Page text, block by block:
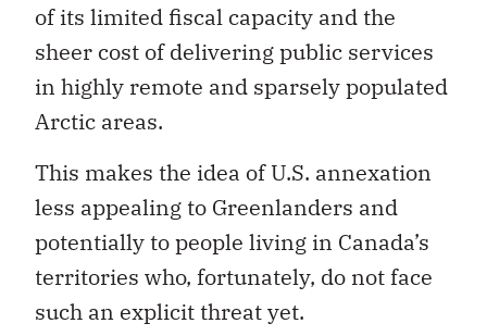
of its limited fiscal capacity and the
sheer cost of delivering public services
in highly remote and sparsely populated
Arctic areas.
This makes the idea of U.S. annexation
less appealing to Greenlanders and
potentially to people living in Canada’s
territories who, fortunately, do not face
such an explicit threat yet.